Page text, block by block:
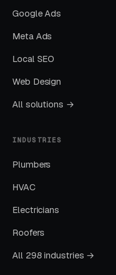
before treatment,
exceed $3,000-
“Treatment costs
reduce post-visit
reviews.
term reputation,
about emergency
Google Ads
Meta Ads
Local SEO
Web Design
All solutions →
INDUSTRIES
Plumbers
HVAC
Electricians
Roofers
All 298 industries →